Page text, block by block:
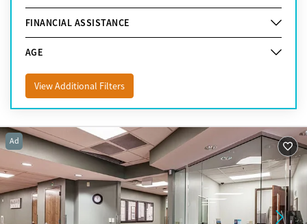
FINANCIAL ASSISTANCE
AGE
View Additional Filters
Ad